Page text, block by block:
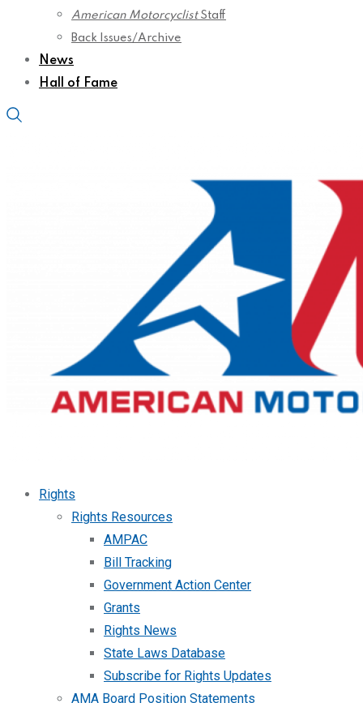
American MotorcyclistStaff
Back Issues/Archive
News
Hall of Fame
Rights
Rights Resources
AMPAC
Bill Tracking
Government Action Center
Grants
Rights News
State Laws Database
Subscribe for Rights Updates
AMA Board Position Statements